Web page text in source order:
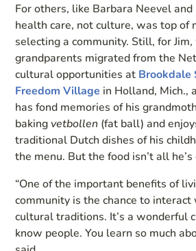
For others, like Barbara Neevel and
health care, not culture, was top of
selecting a community. Still, for
grandparents migrated from the
cultural opportunities at Brookdale
Freedom Village in Holland, Mich.,
has fond memories of his
baking vetbollen (fat ball) and
traditional Dutch dishes of his
the menu. But the food isn’t all
“One of the important benefits of
community is the chance to interact
cultural traditions. It’s a wonderful
know people. You learn so much